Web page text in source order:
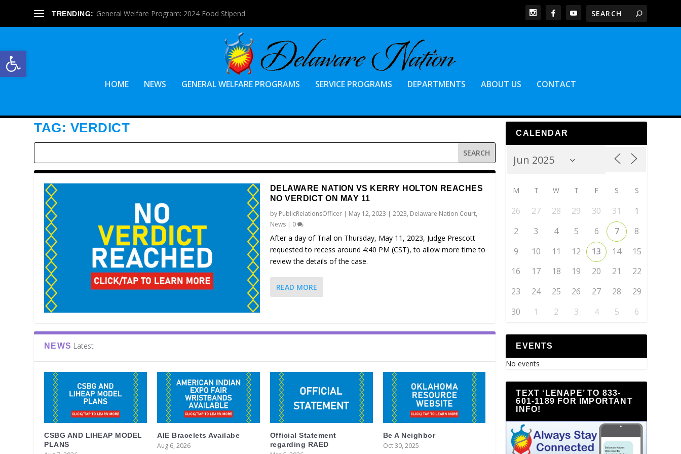
Open toolbar
TRENDING: General Welfare Program: 2024 Food Stipend
HOME NEWS GENERAL WELFARE PROGRAMS SERVICE PROGRAMS DEPARTMENTS ABOUT US CONTACT
TAG: VERDICT
DELAWARE NATION VS KERRY HOLTON REACHES
NO VERDICT ON MAY 11
by PublicRelationsOfficer| May 12, 2023 | 2023, Delaware Nation Court,
News| 0
After a day of Trial on Thursday, May 11, 2023, Judge Prescott
requested to recess around 4:40 PM (CST), to allow more time to
review the details of the case.
READ MORE
NEWS Latest
CSBG AND LIHEAP MODEL
PLANS
AIE Bracelets Availabe
Aug 6, 2026
Official Statement
regarding RAED
Be A Neighbor
Oct 30, 2025
CALENDAR
M T W T F S S
26 27 28 29 30 31
1
2
3 4 5 6 7
8
9
10 11 12 13 14
15
16
17 18 19 20 21
22
23
24 25 26 27 28
29
30
1 2 3 4 5 6
EVENTS
No events
TEXT ‘LENAPE’ TO 833-
601-1189 FOR IMPORTANT
INFO!